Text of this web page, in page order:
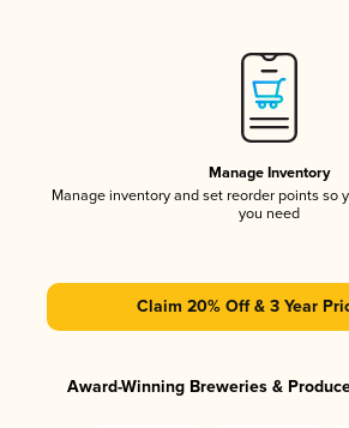
Manage Inventory
Manage inventory and set reorder points so
you need
Claim 20% Off & 3 Year
Award-Winning Breweries &